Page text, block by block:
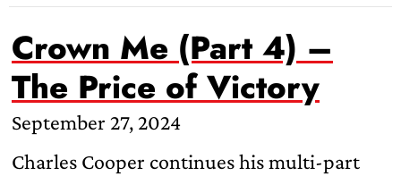
Crown Me (Part 4) –
The Price of Victory
September 27, 2024
Charles Cooper continues his multi-part